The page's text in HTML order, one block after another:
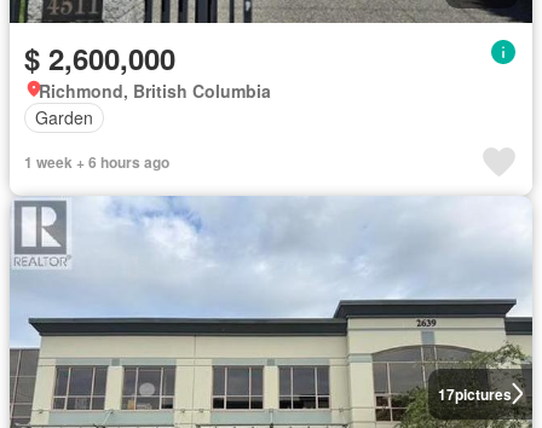
$ 2,600,000
Richmond, British Columbia
Garden
1 week + 6 hours ago
17pictures